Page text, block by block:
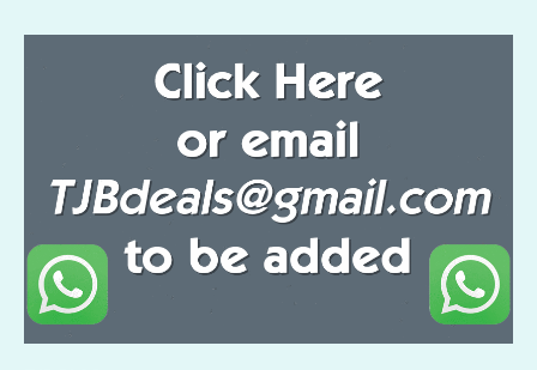
A Li ra
m
g
e
b
o
o
k
r